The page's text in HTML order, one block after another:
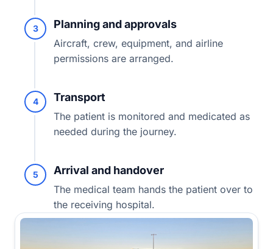
3 Planning and approvals
Aircraft, crew, equipment, and airline
permissions are arranged.
4 Transport
The patient is monitored and medicated as
needed during the journey.
5 Arrival and handover
The medical team hands the patient over to
the receiving hospital.